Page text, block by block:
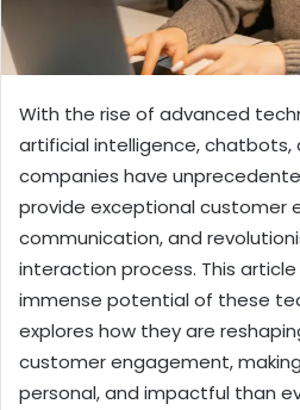
With the rise of advanced
artificial intelligence, chatbots,
companies have
provide exceptional customer
communication, and
interaction process. This
immense potential of these
explores how they are
customer engagement,
personal, and impactful than